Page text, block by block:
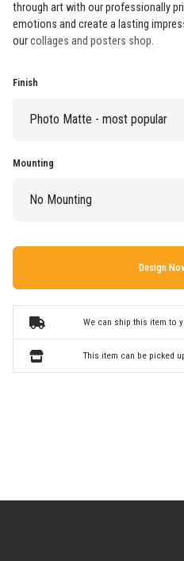
through art with our professionally
emotions and create a lasting
ourcollages and posters shop.
Finish
Mounting
We can ship this item to
This item can be picked